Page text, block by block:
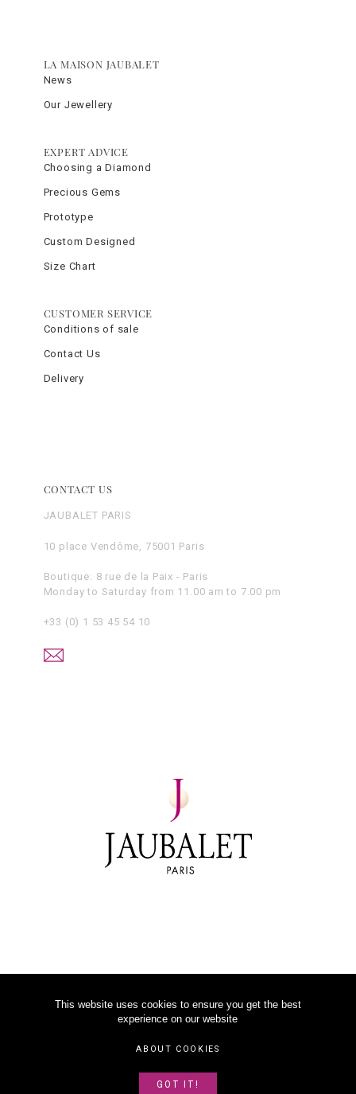
LA MAISON JAUBALET
News
Our Jewellery
EXPERT ADVICE
Choosing a Diamond
Precious Gems
Prototype
Custom Designed
Size Chart
CUSTOMER SERVICE
Conditions of sale
Contact Us
Delivery
CONTACT US
JAUBALET PARIS
10 place Vendôme, 75001 Paris
Boutique: 8 rue de la Paix - Paris
Monday to Saturday from 11.00 am to 7.00 pm
+33 (0) 1 53 45 54 10
This website uses cookies to ensure you get the best
experience on our website
ABOUT COOKIES
GOT IT!